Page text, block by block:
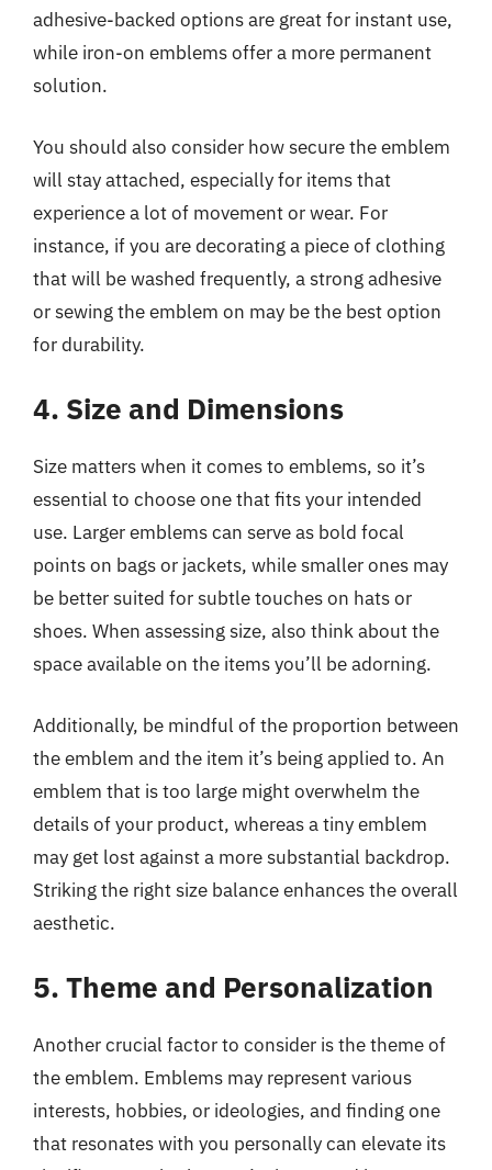
adhesive-backed options are great for instant use,
while iron-on emblems offer a more permanent
solution.
You should also consider how secure the emblem
will stay attached, especially for items that
experience a lot of movement or wear. For
instance, if you are decorating a piece of clothing
that will be washed frequently, a strong adhesive
or sewing the emblem on may be the best option
for durability.
4. Size and Dimensions
Size matters when it comes to emblems, so it’s
essential to choose one that fits your intended
use. Larger emblems can serve as bold focal
points on bags or jackets, while smaller ones may
be better suited for subtle touches on hats or
shoes. When assessing size, also think about the
space available on the items you’ll be adorning.
Additionally, be mindful of the proportion between
the emblem and the item it’s being applied to. An
emblem that is too large might overwhelm the
details of your product, whereas a tiny emblem
may get lost against a more substantial backdrop.
Striking the right size balance enhances the overall
aesthetic.
5. Theme and Personalization
Another crucial factor to consider is the theme of
the emblem. Emblems may represent various
interests, hobbies, or ideologies, and finding one
that resonates with you personally can elevate its